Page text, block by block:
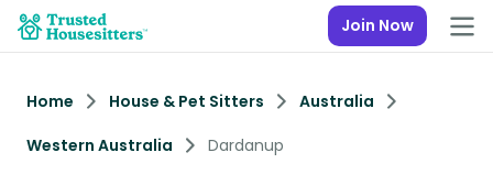
Join Now
Home House & Pet Sitters
Australia
Western Australia
Dardanup